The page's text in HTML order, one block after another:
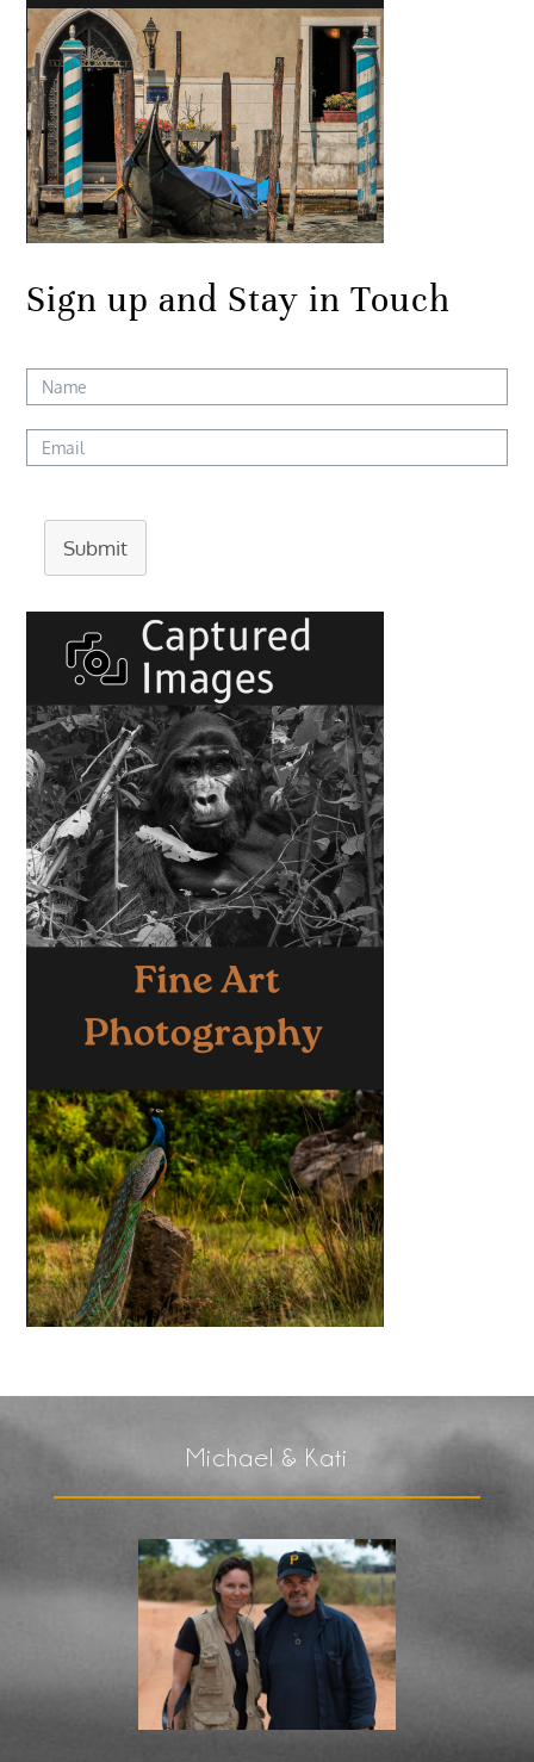
Sign up and Stay in Touch
Submit
Michael & Kati